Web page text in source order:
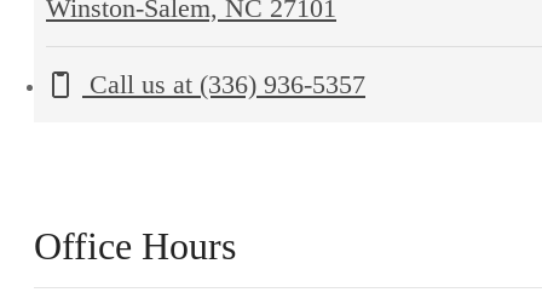
Winston-Salem, NC 27101
Call us at (336) 936-5357
Office Hours